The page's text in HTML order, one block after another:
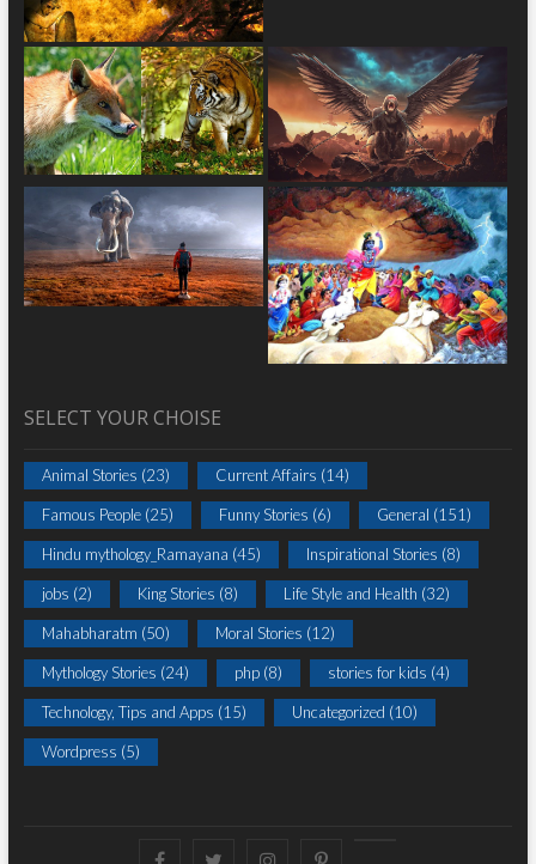
SELECT YOUR CHOISE
Animal Stories (23) Current Affairs (14)
Famous People(25) Funny Stories (6) General (151)
Hindu mythology_Ramayana (45) Inspirational Stories (8)
jobs (2) King Stories (8) Life Style and Health (32)
Mahabharatm (50) Moral Stories (12)
Mythology Stories (24) php(8) stories for kids (4)
Technology, Tips and Apps (15) Uncategorized (10)
Wordpress (5)
FacebookTwitterinstagrampinterest